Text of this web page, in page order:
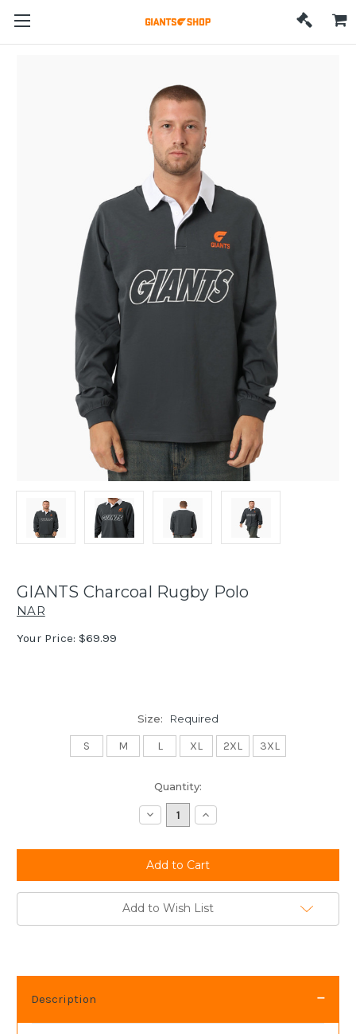
GIANTS Charcoal Rugby Polo
NAR
Your Price: $69.99
Size: Required
S M L XL 2XL 3XL
Quantity:
Decrease
Quantity:
Increase
Quantity:
Add to Wish List
Description